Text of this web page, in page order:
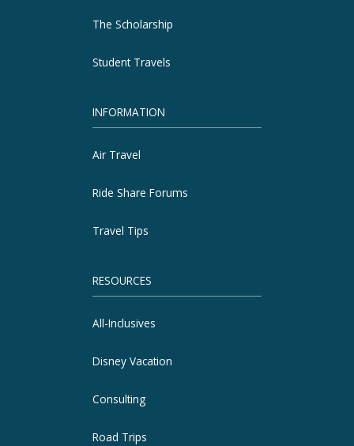
The Scholarship
Student Travels
INFORMATION
Air Travel
Ride Share Forums
Travel Tips
RESOURCES
All-Inclusives
Disney Vacation
Consulting
Road Trips